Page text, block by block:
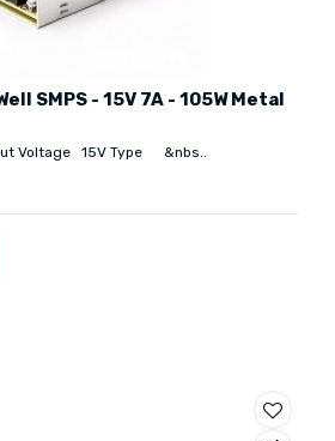
SMPS - 15V 7A - 105W Metal
Voltage 15V Type &nbs..